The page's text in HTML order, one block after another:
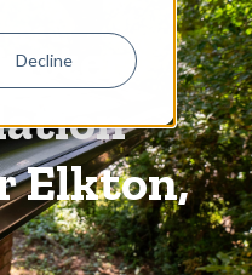
Decline
Elkton,